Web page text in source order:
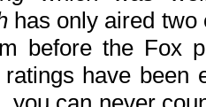
has only aired two
before the Fox
have been